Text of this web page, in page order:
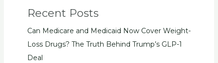
Recent Posts
Can Medicare and Medicaid Now Cover Weight-
Loss Drugs? The Truth Behind Trump’s GLP-1
Deal